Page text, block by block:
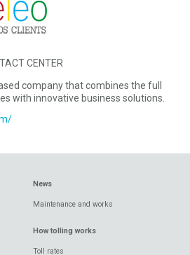
CENTER
company that combines the full
with innovative business solutions.
News
Maintenance and works
How tolling works
Toll rates